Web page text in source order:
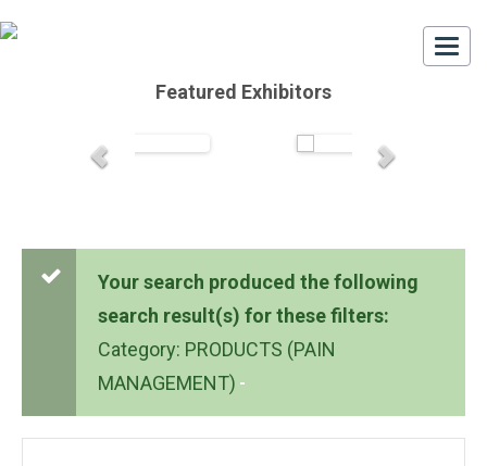
Featured Exhibitors
Your search produced the following
search result(s) for these filters:
Category: PRODUCTS (PAIN
MANAGEMENT)